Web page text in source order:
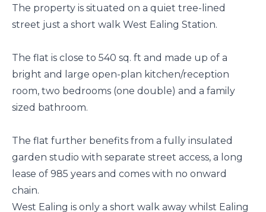
The property is situated on a quiet tree-lined
street just a short walk West Ealing Station.
The flat is close to 540 sq. ft and made up of a
bright and large open-plan kitchen/reception
room, two bedrooms (one double) and a family
sized bathroom.
The flat further benefits from a fully insulated
garden studio with separate street access, a long
lease of 985 years and comes with no onward
chain.
West Ealing is only a short walk away whilst Ealing